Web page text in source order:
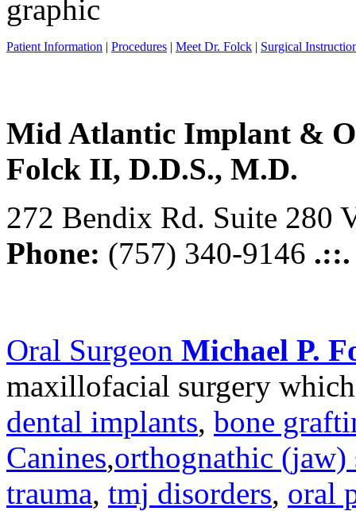
Patient Information | Procedures | Meet Dr. Folck | Surgical
Mid Atlantic Implant &
Folck II, D.D.S., M.D.
272 Bendix Rd. Suite 280
Phone: (757) 340-9146
Oral Surgeon Michael P.
maxillofacial surgery
dental implants, bone
Canines,orthognathic (jaw)
trauma, tmj disorders, oral